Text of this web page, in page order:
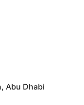
Abu Dhabi